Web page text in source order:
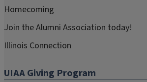
Homecoming
Join the Alumni Association today!
Illinois Connection
UIAA Giving Program